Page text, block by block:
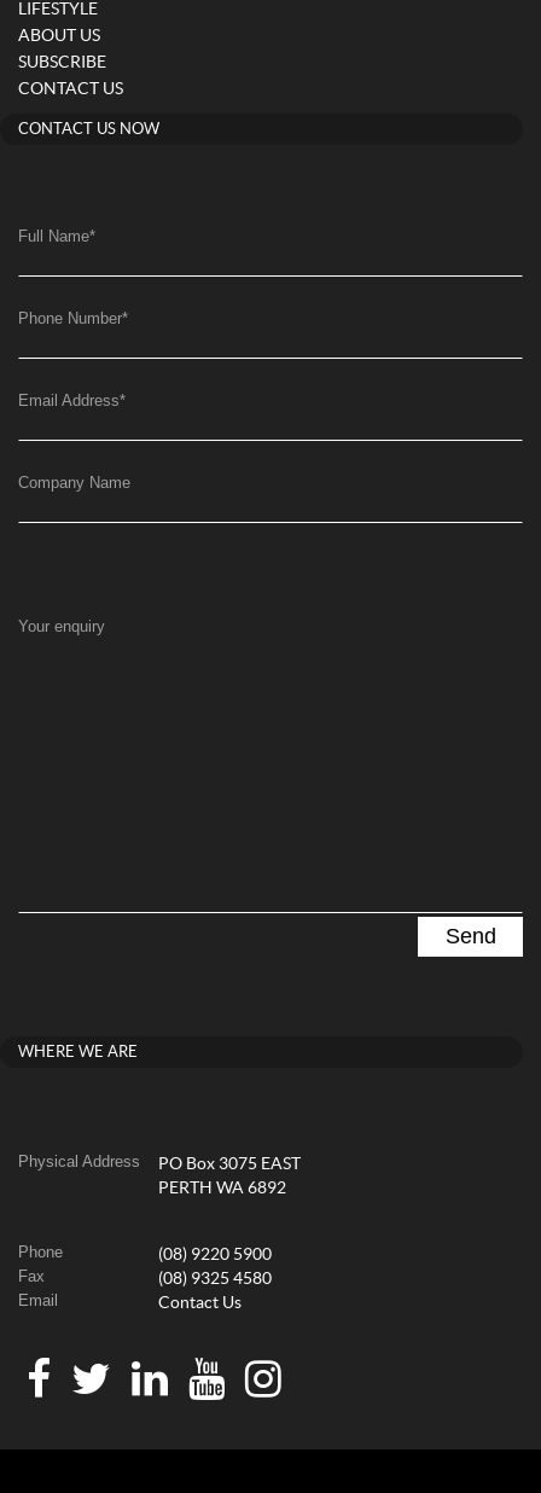
LIFESTYLE
ABOUT US
SUBSCRIBE
CONTACT US
CONTACT US NOW
Full Name*
Phone Number*
Email Address*
Company Name
Your enquiry
WHERE WE ARE
Physical Address
PO Box 3075 EAST
PERTH WA 6892
Phone (08) 9220 5900
Fax (08) 9325 4580
Email Contact Us